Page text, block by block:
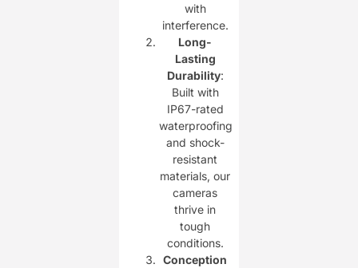
with
interference.
Long-
Lasting
Durability:
Built with
IP67-rated
waterproofing
and shock-
resistant
materials, our
cameras
thrive in
tough
conditions.
Conception